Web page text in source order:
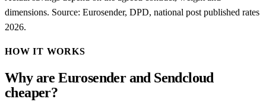
dimensions. Source: Eurosender, DPD, national post published rates
2026.
HOW IT WORKS
Why are Eurosender and Sendcloud
cheaper?